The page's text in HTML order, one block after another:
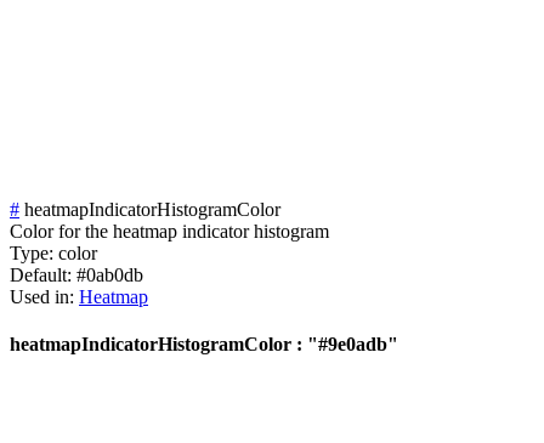
# heatmapIndicatorHistogramColor
Color for the heatmap indicator histogram
Type: color
Default: #0ab0db
Used in: Heatmap
heatmapIndicatorHistogramColor : "#9e0adb"